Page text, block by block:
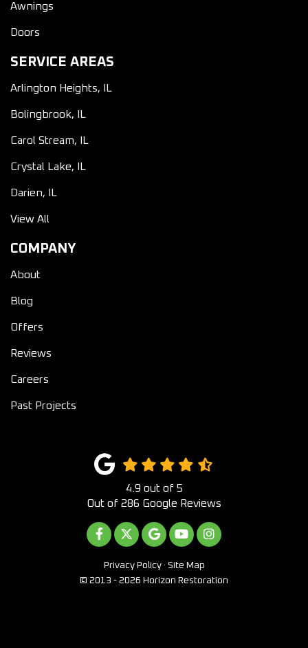
Awnings
Doors
SERVICE AREAS
Arlington Heights, IL
Bolingbrook, IL
Carol Stream, IL
Crystal Lake, IL
Darien, IL
View All
COMPANY
About
Blog
Offers
Reviews
Careers
Past Projects
4.9 out of 5
Out of 286 Google Reviews
LIKE US ON FACEBOOK
FOLLOW US ON TWITTER
REVIEW US ON GOOGLE
SUBSCRIBE ON
VIEW US ON
Privacy Policy · Site Map
© 2013 - 2026 Horizon Restoration